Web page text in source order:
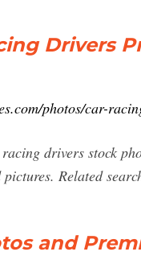
Drivers
photos/car-
drivers stock
pictures. Related
and